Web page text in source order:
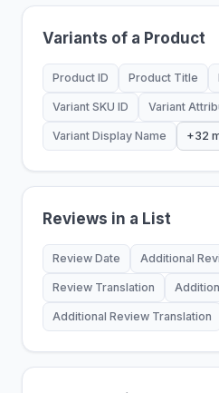
Variants of a Product
Product ID Product Title
Variant SKU ID Variant
Variant Display Name +32
Reviews in a List
Review Date Additional
Review Translation
Additional Review Translation